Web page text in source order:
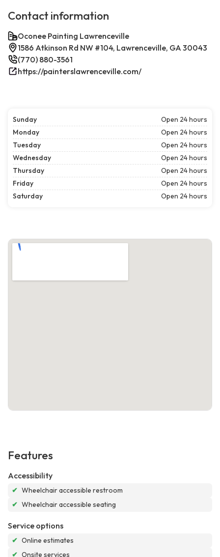
Contact information
Oconee Painting Lawrenceville
1586 Atkinson Rd NW #104, Lawrenceville, GA 30043
(770) 880-3561
https://painterslawrenceville.com/
Sunday
Open 24 hours
Monday
Open 24 hours
Tuesday
Open 24 hours
Wednesday
Open 24 hours
Thursday
Open 24 hours
Friday
Open 24 hours
Saturday
Open 24 hours
Features
Accessibility
✔ Wheelchair accessible restroom
✔ Wheelchair accessible seating
Service options
✔ Online estimates
✔ Onsite services